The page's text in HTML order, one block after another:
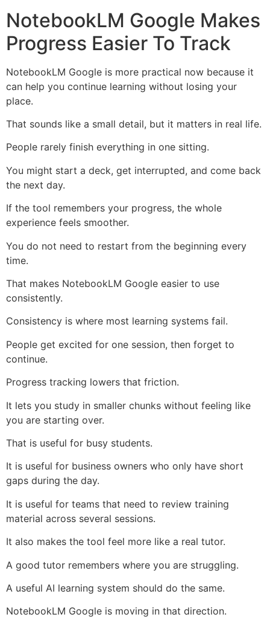
NotebookLM Google Makes
Progress Easier To Track
NotebookLM Google is more practical now because it
can help you continue learning without losing your
place.
That sounds like a small detail, but it matters in real life.
People rarely finish everything in one sitting.
You might start a deck, get interrupted, and come back
the next day.
If the tool remembers your progress, the whole
experience feels smoother.
You do not need to restart from the beginning every
time.
That makes NotebookLM Google easier to use
consistently.
Consistency is where most learning systems fail.
People get excited for one session, then forget to
continue.
Progress tracking lowers that friction.
It lets you study in smaller chunks without feeling like
you are starting over.
That is useful for busy students.
It is useful for business owners who only have short
gaps during the day.
It is useful for teams that need to review training
material across several sessions.
It also makes the tool feel more like a real tutor.
A good tutor remembers where you are struggling.
A useful AI learning system should do the same.
NotebookLM Google is moving in that direction.